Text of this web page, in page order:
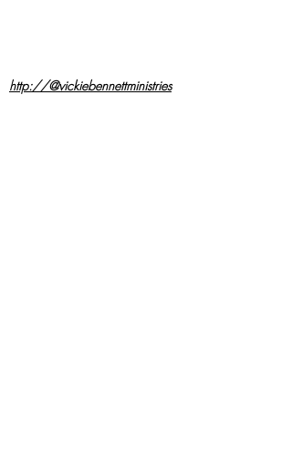
http://@vickiebennettministries